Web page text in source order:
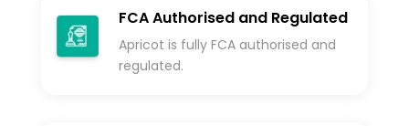
FCA Authorised and Regulated
Apricot is fully FCA authorised and
regulated.